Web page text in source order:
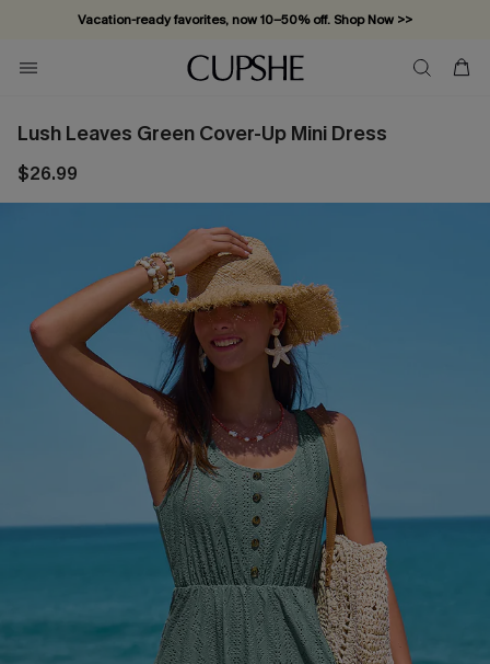
Vacation-ready favorites, now 10–50% off. Shop Now >>
Subscribe & enjoy 15% off — no minimum required!
Lush Leaves Green Cover-Up Mini Dress
$26.99